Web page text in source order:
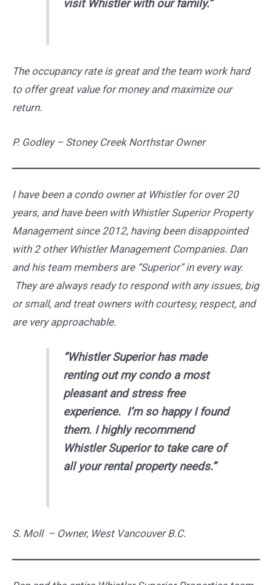
visit Whistler with our family.”
The occupancy rate is great and the team work hard
to offer great value for money and maximize our
return.
P. Godley – Stoney Creek Northstar Owner
I have been a condo owner at Whistler for over 20
years, and have been with Whistler Superior Property
Management since 2012, having been disappointed
with 2 other Whistler Management Companies. Dan
and his team members are “Superior” in every way.
They are always ready to respond with any issues, big
or small, and treat owners with courtesy, respect, and
are very approachable.
“Whistler Superior has made
renting out my condo a most
pleasant and stress free
experience. I’m so happy I found
them. I highly recommend
Whistler Superior to take care of
all your rental property needs.”
S. Moll – Owner, West Vancouver B.C.